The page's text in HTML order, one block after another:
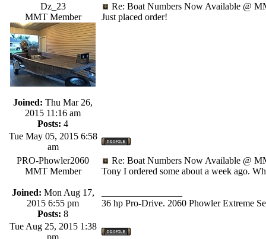
Dz_23
MMT Member
Joined: Thu Mar 26,
2015 11:16 am
Posts: 4
Re: Boat Numbers Now Available @
Just placed order!
Tue May 05, 2015 6:58
am
PRO-Phowler2060
MMT Member
Joined: Mon Aug 17,
2015 6:55 pm
Posts: 8
Re: Boat Numbers Now Available @
Tony I ordered some about a week ago.
36 hp Pro-Drive. 2060 Phowler Extreme
Tue Aug 25, 2015 1:38
pm